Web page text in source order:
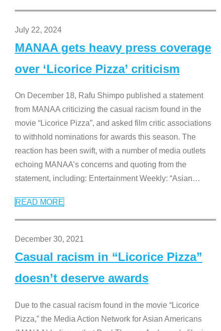
July 22, 2024
MANAA gets heavy press coverage
over ‘Licorice Pizza’ criticism
On December 18, Rafu Shimpo published a statement
from MANAA criticizing the casual racism found in the
movie “Licorice Pizza”, and asked film critic associations
to withhold nominations for awards this season. The
reaction has been swift, with a number of media outlets
echoing MANAA’s concerns and quoting from the
statement, including: Entertainment Weekly: “Asian…
READ MORE
December 30, 2021
Casual racism in “Licorice Pizza”
doesn’t deserve awards
Due to the casual racism found in the movie “Licorice
Pizza,” the Media Action Network for Asian Americans